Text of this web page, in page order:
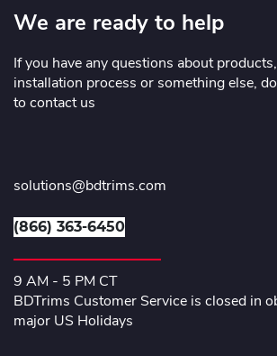
We are ready to help
If you have any questions about
installation process or something else,
to contact us
solutions@bdtrims.com
(866) 363-6450
9 AM - 5 PM CT
BDTrims Customer Service is closed in
major US Holidays